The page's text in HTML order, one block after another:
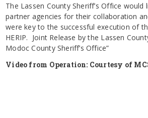
The Lassen County Sheriff’s Office would
partner agencies for their collaboration
were key to the successful execution of
HERIP. Joint Release by the Lassen
Modoc County Sheriff’s Office”
Video from Operation: Courtesy of